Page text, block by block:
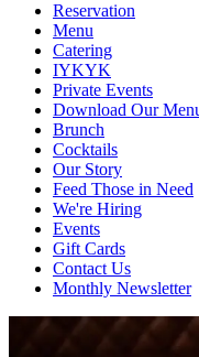
Reservation
Menu
Catering
IYKYK
Private Events
Download Our
Brunch
Cocktails
Our Story
Feed Those in Need
We're Hiring
Events
Gift Cards
Contact Us
Monthly Newsletter